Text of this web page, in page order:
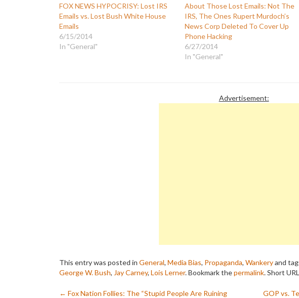
FOX NEWS HYPOCRISY: Lost IRS
Emails vs. Lost Bush White House
Emails
6/15/2014
In "General"
About Those Lost Emails: Not The
IRS, The Ones Rupert Murdoch’s
News Corp Deleted To Cover Up
Phone Hacking
6/27/2014
In "General"
Advertisement:
This entry was posted in General, Media Bias, Propaganda, Wankeryand
George W. Bush, Jay Carney, Lois Lerner. Bookmark thepermalink.Short
← Fox Nation Follies: The “Stupid People Are Ruining
GOP vs.